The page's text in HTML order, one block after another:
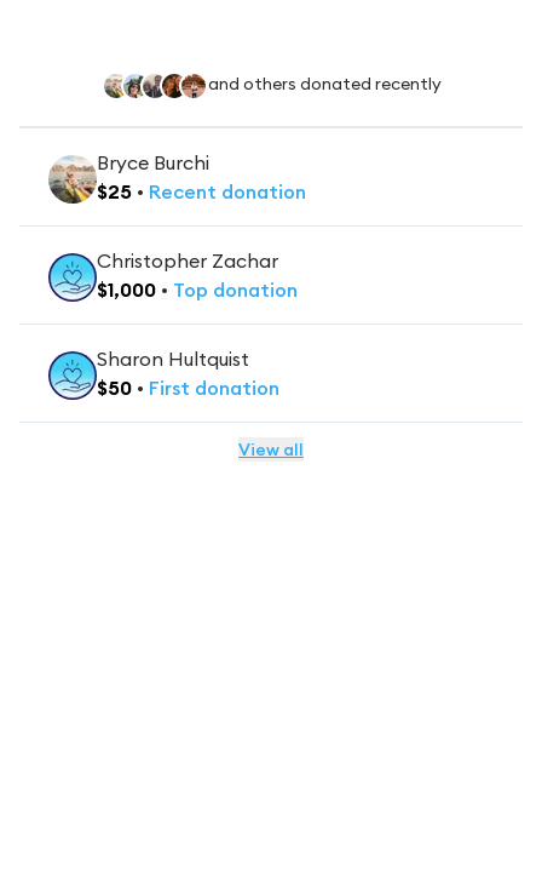
and others donated recently
Bryce Burchi
$25 • Recent donation
Christopher Zachar
$1,000 • Top donation
Sharon Hultquist
$50 • First donation
View all